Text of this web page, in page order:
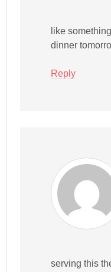
like
dinner
Reply
serving this